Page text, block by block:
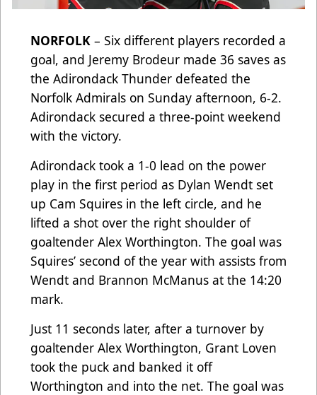
NORFOLK – Six different players recorded a
goal, and Jeremy Brodeur made 36 saves as
the Adirondack Thunder defeated the
Norfolk Admirals on Sunday afternoon, 6-2.
Adirondack secured a three-point weekend
with the victory.
Adirondack took a 1-0 lead on the power
play in the first period as Dylan Wendt set
up Cam Squires in the left circle, and he
lifted a shot over the right shoulder of
goaltender Alex Worthington. The goal was
Squires’ second of the year with assists from
Wendt and Brannon McManus at the 14:20
mark.
Just 11 seconds later, after a turnover by
goaltender Alex Worthington, Grant Loven
took the puck and banked it off
Worthington and into the net. The goal was